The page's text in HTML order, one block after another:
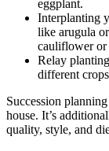
eggplant.
Interplanting
like arugula
cauliflower or
Relay
different
Succession
house. It’s
quality, style, and